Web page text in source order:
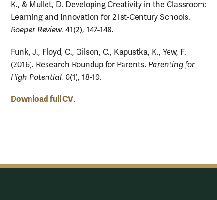
K., & Mullet, D. Developing Creativity in the Classroom:
Learning and Innovation for 21st-Century Schools.
Roeper Review, 41(2), 147-148.
Funk, J., Floyd, C., Gilson, C., Kapustka, K., Yew, F.
(2016). Research Roundup for Parents. Parenting for
High Potential, 6(1), 18-19.
Download full CV.